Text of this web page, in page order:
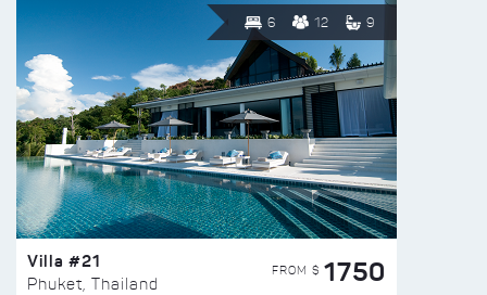
6 12 9
Villa #21
Phuket, Thailand
FROM $ 1750